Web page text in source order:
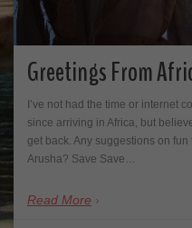
Greetings From
I’ve not had the time or internet
since arriving in Africa, but
get back. Any suggestions on
Arusha? Save Save…
Read More